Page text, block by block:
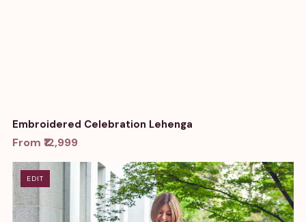
Embroidered Celebration Lehenga
From ₹12,999
EDIT